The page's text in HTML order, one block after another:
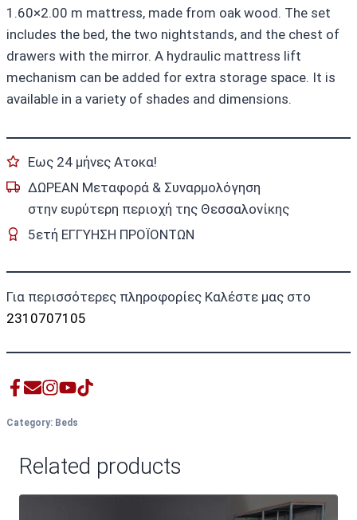
1.60×2.00 m mattress, made from oak wood. The set
includes the bed, the two nightstands, and the chest of
drawers with the mirror. A hydraulic mattress lift
mechanism can be added for extra storage space. It is
available in a variety of shades and dimensions.
Εως 24 μήνες Ατοκα!
ΔΩΡΕΑΝ Μεταφορά & Συναρμολόγηση
στην ευρύτερη περιοχή της Θεσσαλονίκης
5ετή ΕΓΓΥΗΣΗ ΠΡΟΪΟΝΤΩΝ
Για περισσότερες πληροφορίες Καλέστε μας στο
2310707105
Category: Beds
Related products